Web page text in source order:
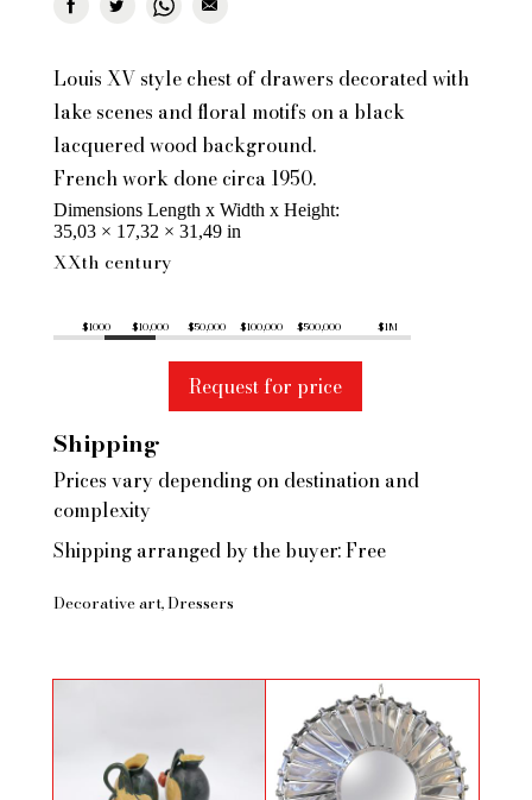
Louis XV style chest of drawers decorated with
lake scenes and floral motifs on a black
lacquered wood background.
French work done circa 1950.
Dimensions Length x Width x Height
35,03 × 17,32 × 31,49 in
XXth century
$1000 $10,000 $50,000 $100,000 $500,000 $1M
Request for price
Shipping
Prices vary depending on destination and
complexity
Shipping arranged by the buyer: Free
Decorative art Dressers